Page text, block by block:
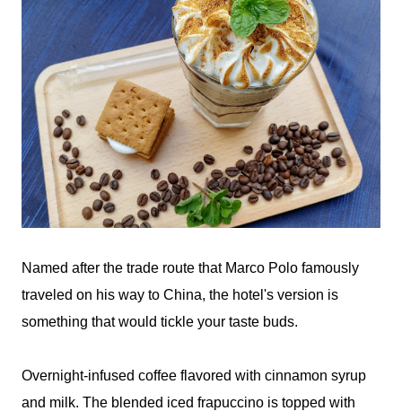
Named after the trade route that Marco Polo famously
traveled on his way to China, the hotel's version is
something that would tickle your taste buds.
Overnight-infused coffee flavored with cinnamon syrup
and milk. The blended iced frapuccino is topped with